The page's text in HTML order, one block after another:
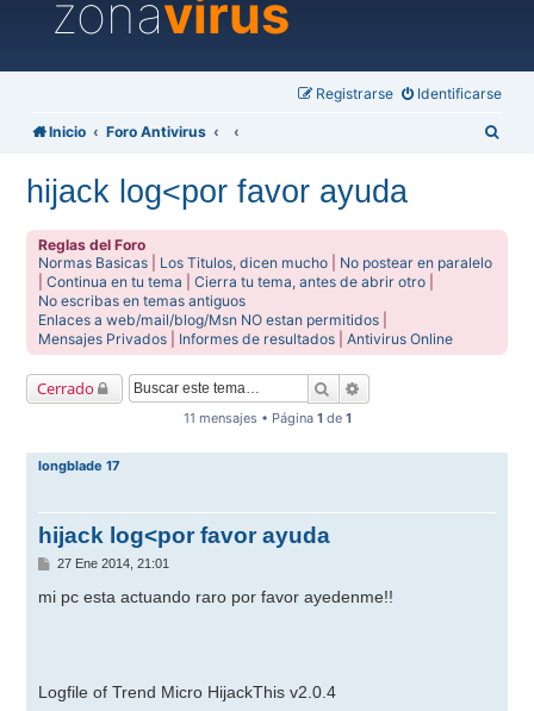
zonavirus
Identificarse
Registrarse
Inicio Foro Antivirus
hijack log<por favor ayuda
Reglas del Foro
Normas Basicas
Los Titulos, dicen mucho
No postear en paralelo
|Continua en tu tema |Cierra tu tema, antes de abrir otro
No escribas en temas antiguos
Enlaces a web/mail/blog/Msn NO estan permitidos
Mensajes Privados
Informes de resultados |Antivirus Online
Cerrado Buscar
11 mensajes • Página 1 de 1
longblade 17
hijack log<por favor ayuda
M
n
27 Ene 2014, 21:01
mi pc esta actuando raro por favor ayedenme!!
Logfile of Trend Micro HijackThis v2.0.4